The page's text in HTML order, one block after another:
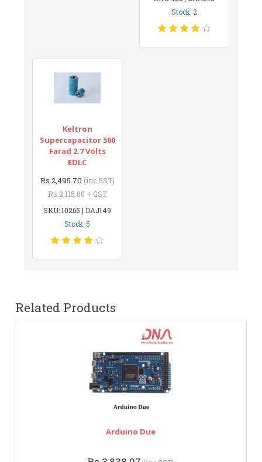
Stock: 2
Keltron
Supercapacitor 500
Farad 2.7 Volts
EDLC
Rs.2,495.70 (inc GST)
Rs.2,115.00 + GST
SKU: 10265 | DAJ149
Stock: 5
Related Products
Arduino Due